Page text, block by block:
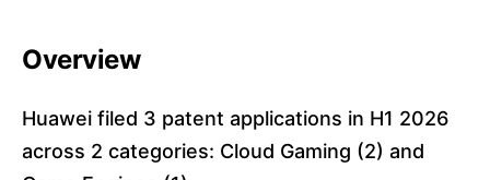
Overview
Huawei filed 3 patent applications in H1 2026
across 2 categories: Cloud Gaming (2) and